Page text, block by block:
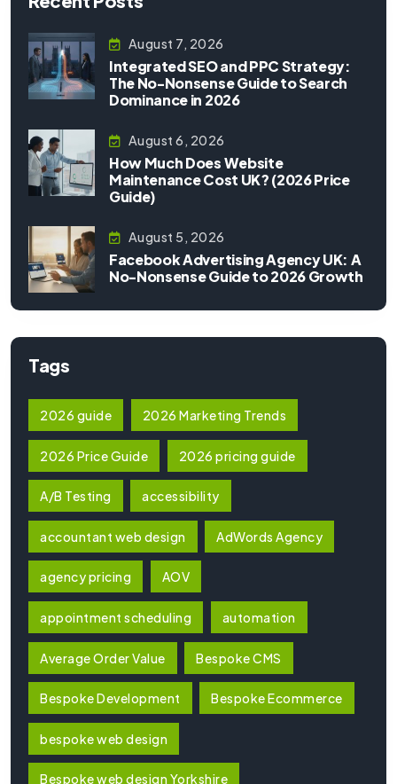
August 7, 2026
Integrated SEO and PPC Strategy:
The No-Nonsense Guide to Search
Dominance in 2026
August 6, 2026
How Much Does Website
Maintenance Cost UK? (2026 Price
Guide)
August 5, 2026
Facebook Advertising Agency UK: A
No-Nonsense Guide to 2026 Growth
Tags
2026 guide 2026 Marketing Trends
2026 Price Guide 2026 pricing guide
A/B Testing accessibility
accountant web design AdWords Agency
agency pricing AOV
appointment scheduling automation
Average Order Value Bespoke CMS
Bespoke Development Bespoke Ecommerce
bespoke web design
Bespoke web design Yorkshire